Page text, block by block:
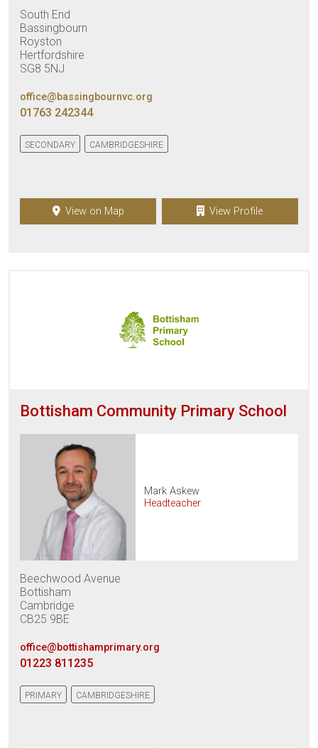
South End
Bassingbourn
Royston
Hertfordshire
SG8 5NJ
office@bassingbournvc.org
01763 242344
SECONDARY CAMBRIDGESHIRE
View on Map View Profile
Bottisham Community Primary School
Mark Askew
Headteacher
Beechwood Avenue
Bottisham
Cambridge
CB25 9BE
office@bottishamprimary.org
01223 811235
PRIMARY CAMBRIDGESHIRE